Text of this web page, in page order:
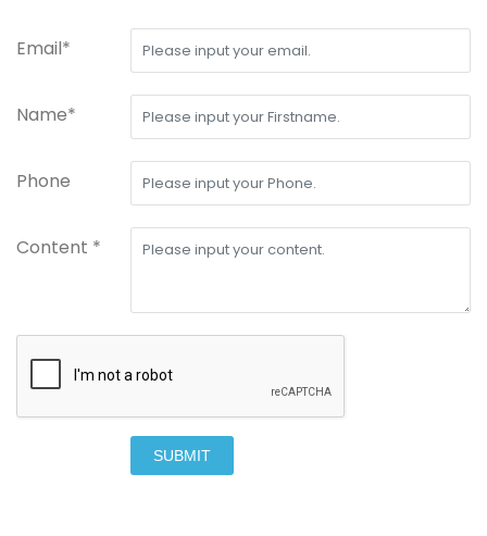
Email*
Name*
Phone
Content *
SUBMIT